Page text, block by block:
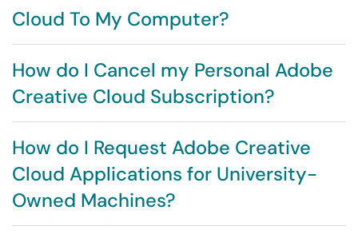
Cloud To My Computer?
How do I Cancel my Personal Adobe
Creative Cloud Subscription?
How do I Request Adobe Creative
Cloud Applications for University-
Owned Machines?